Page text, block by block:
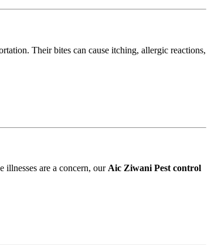
Their bites can cause itching, allergic reactions,
illnesses are a concern, our Aic Ziwani Pest control